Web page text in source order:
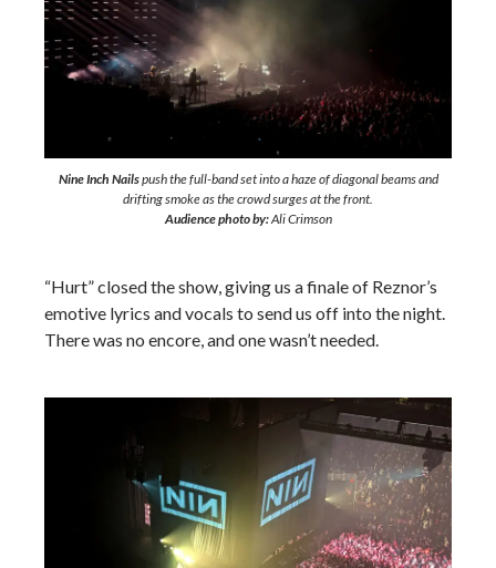
Nine Inch Nailspush the full-band set into a haze of diagonal beams and
drifting smoke as the crowd surges at the front.
Audience photo by:Ali Crimson
“Hurt” closed the show, giving us a finale of Reznor’s
emotive lyrics and vocals to send us off into the night.
There was no encore, and one wasn’t needed.